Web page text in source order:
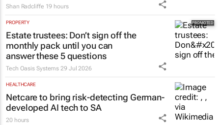
Shan Radcliffe 19 hours
PROPERTY
Estate trustees: Don’t sign off the
monthly pack until you can
answer these 5 questions
Tech Oasis Systems 29 Jul 2026
HEALTHCARE
Netcare to bring risk-detecting German-
developed AI tech to SA
20 hours